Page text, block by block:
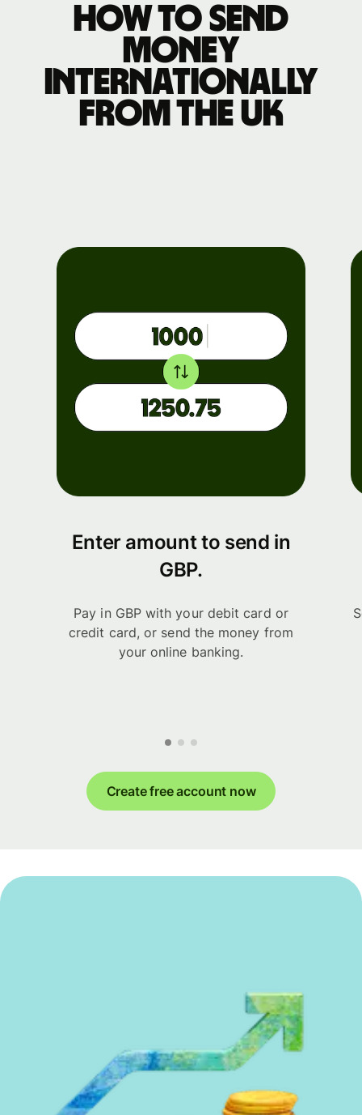
How to send
money
internationally
from the UK
Enter amount to send in
GBP.
Pay in GBP with your debit card or
credit card, or send the money from
your online banking.
Create free account now